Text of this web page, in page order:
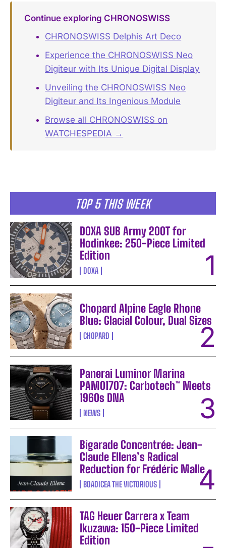
TOP 5 THIS WEEK
DOXA SUB Army 200T for
Hodinkee: 250-Piece Limited
Edition
DOXA
Chopard Alpine Eagle Rhone
Blue: Glacial Colour, Dual Sizes
CHOPARD
Panerai Luminor Marina
PAM01707: Carbotech™ Meets
1960s DNA
NEWS
Bigarade Concentrée: Jean-
Claude Ellena’s Radical
Reduction for Frédéric Malle
BOADICEA THE VICTORIOUS
TAG Heuer Carrera x Team
Ikuzawa: 150-Piece Limited
Edition
Continue exploring CHRONOSWISS
CHRONOSWISS Delphis Art Deco
Experience the CHRONOSWISS Neo
Digiteur with Its Unique Digital Display
Unveiling the CHRONOSWISS Neo
Digiteur and Its Ingenious Module
Browse all CHRONOSWISS on
WATCHESPEDIA →